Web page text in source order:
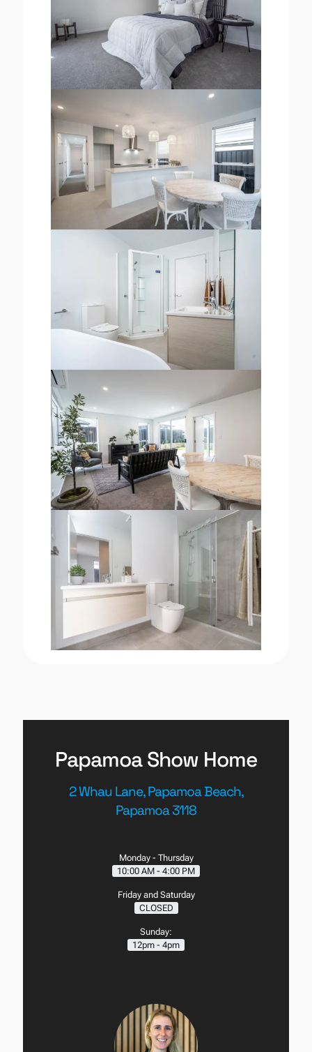
Papamoa Show Home
2 Whau Lane, Papamoa Beach,
Papamoa 3118
Monday - Thursday
10:00 AM - 4:00 PM
Friday and Saturday
CLOSED
Sunday:
12pm - 4pm